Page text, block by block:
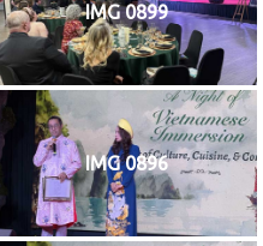
IMG 0899
IMG 0896